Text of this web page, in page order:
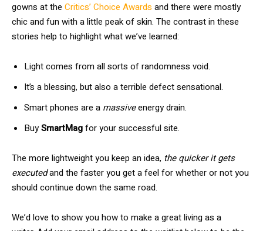
gowns at the Critics’ Choice Awards and there were mostly
chic and fun with a little peak of skin. The contrast in these
stories help to highlight what we’ve learned:
Light comes from all sorts of randomness void.
It’s a blessing, but also a terrible defect sensational.
Smart phones are a massiveenergy drain.
BuySmartMagfor your successful site.
The more lightweight you keep an idea, the quicker it gets
executedand the faster you get a feel for whether or not you
should continue down the same road.
We’d love to show you how to make a great living as a